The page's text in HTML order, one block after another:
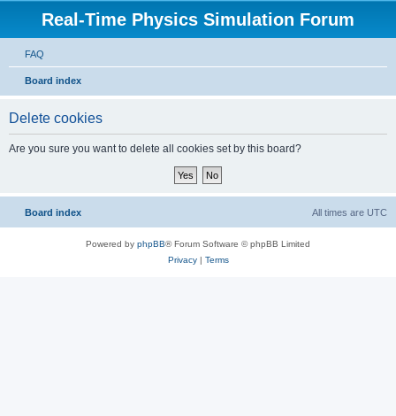
Real-Time Physics Simulation Forum
FAQ
Board index
Delete cookies
Are you sure you want to delete all cookies set by this board?
Board index All times are UTC
Powered by phpBB® Forum Software © phpBB Limited
Privacy| Terms